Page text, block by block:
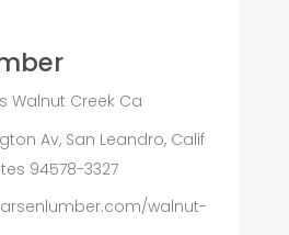
Walnut Creek Ca
Av, San Leandro, Calif
94578-3327
walnut-